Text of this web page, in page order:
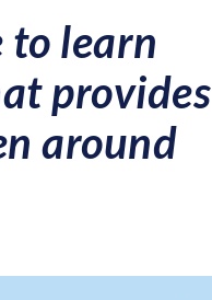
to learn
provides
around